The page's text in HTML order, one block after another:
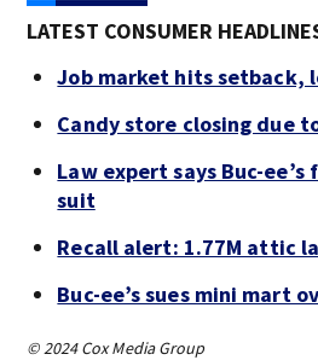
LATEST CONSUMER
Job market hits setback,
Candy store closing due
Law expert says Buc-
suit
Recall alert: 1.77M attic
Buc-ee’s sues mini mart
© 2024 Cox Media Group